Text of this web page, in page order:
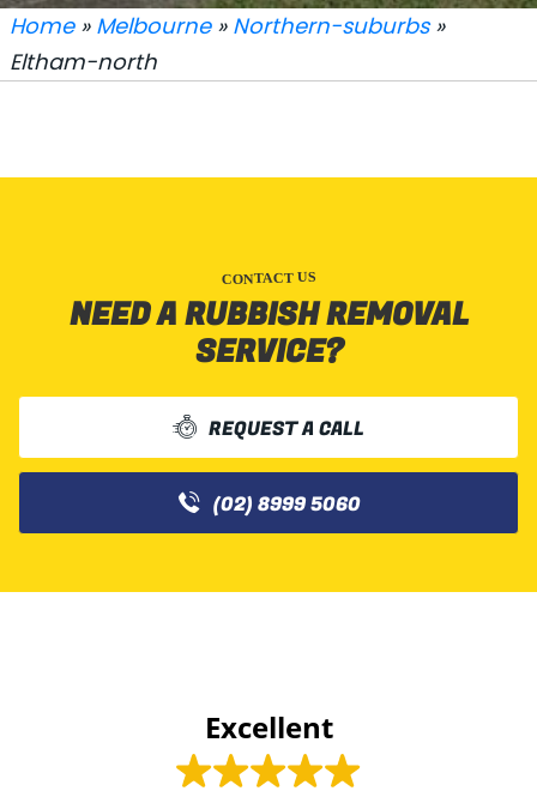
Home» Melbourne» Northern-suburbs»
Eltham-north
CONTACT US
NEED A RUBBISH REMOVAL
SERVICE?
REQUEST A CALL
(02) 8999 5060
Excellent